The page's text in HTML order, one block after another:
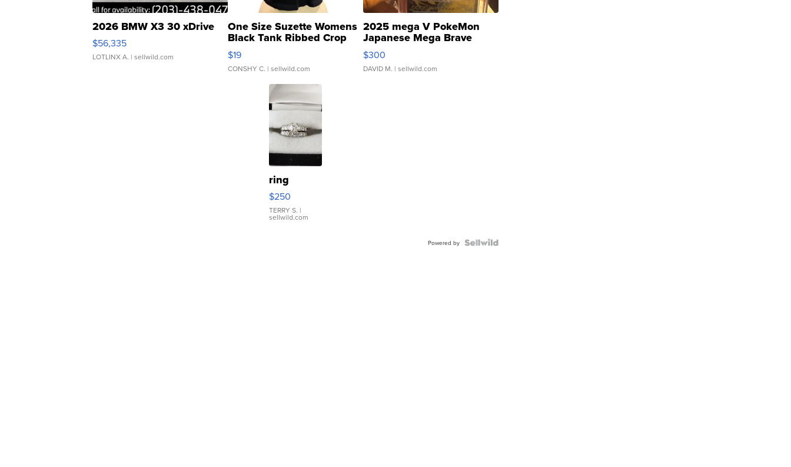
2026 BMW X3 30 xDrive
$56,335
LOTLINX A. | sellwild.com
One Size Suzette Womens
Black Tank Ribbed Crop
Asymmetrical ...
$19
CONSHY C. | sellwild.com
2025 mega V PokeMon
Japanese Mega Brave
076/063 Super Rare H...
$300
DAVID M. | sellwild.com
ring
$250
TERRY S. |
sellwild.com
Powered by